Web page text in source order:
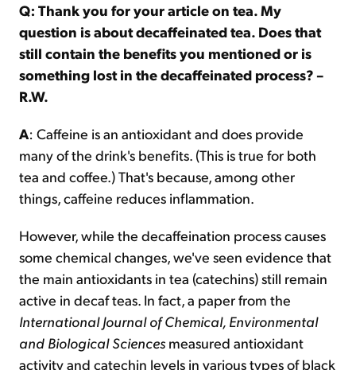
Q: Thank you for your article on tea. My
question is about decaffeinated tea. Does that
still contain the benefits you mentioned or is
something lost in the decaffeinated process? –
R.W.
A: Caffeine is an antioxidant and does provide
many of the drink's benefits. (This is true for both
tea and coffee.) That's because, among other
things, caffeine reduces inflammation.
However, while the decaffeination process causes
some chemical changes, we've seen evidence that
the main antioxidants in tea (catechins) still remain
active in decaf teas. In fact, a paper from the
International Journal of Chemical, Environmental
and Biological Sciences measured antioxidant
activity and catechin levels in various types of black